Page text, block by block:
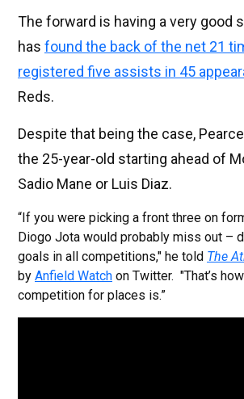
The forward is having a very good
has found the back of the net 21
registered five assists in 45
Reds.
Despite that being the case, Pearce
the 25-year-old starting ahead of
Sadio Mane or Luis Diaz.
“If you were picking a front three on
Diogo Jota would probably miss out –
goals in all competitions," he told The
by Anfield Watch on Twitter. "That’s
competition for places is.”